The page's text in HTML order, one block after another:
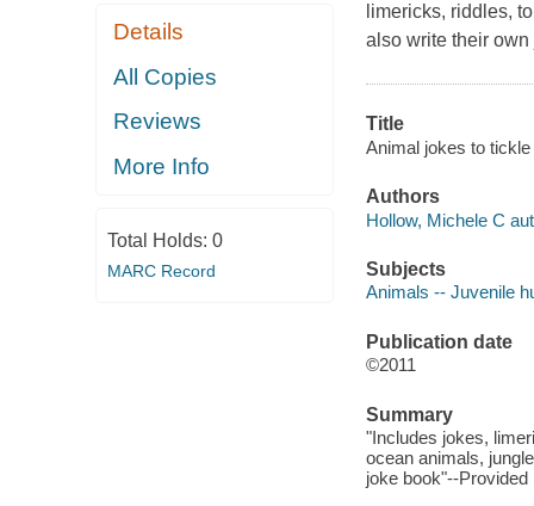
Details
All Copies
Reviews
More Info
Total Holds: 0
MARC Record
limericks, riddles,
also write their
Title
Animal jokes to
Authors
Hollow, Michele C
Subjects
Animals -- Juvenile
Publication date
©2011
Summary
"Includes jokes,
ocean animals,
joke book"--Provided